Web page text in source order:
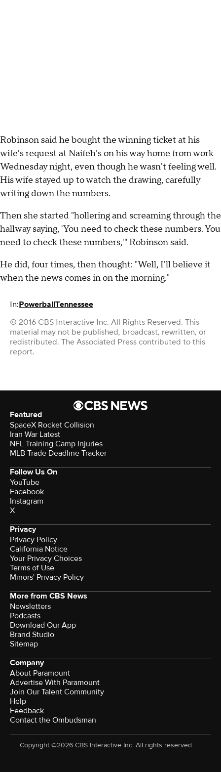
Robinson said he bought the winning ticket at his
wife's request at Naifeh's on his way home from work
Wednesday night, even though he wasn't feeling well.
His wife stayed up to watch the drawing, carefully
writing down the numbers.
Then she started "hollering and screaming through the
hallway saying, 'You need to check these numbers. You
need to check these numbers,'" Robinson said.
He did, four times, then thought: "Well, I'll believe it
when the news comes in on the morning."
In:PowerballTennessee
© 2016 CBS Interactive Inc. All Rights Reserved. This
material may not be published, broadcast, rewritten, or
redistributed. The Associated Press contributed to this
report.
Featured
SpaceX Rocket Collision
Iran War Latest
NFL Training Camp Injuries
MLB Trade Deadline Tracker
Follow Us On
YouTube
Facebook
Instagram
X
Privacy
Privacy Policy
California Notice
Your Privacy Choices
Terms of Use
Minors' Privacy Policy
More from CBS News
Newsletters
Podcasts
Download Our App
Brand Studio
Sitemap
Company
About Paramount
Advertise With Paramount
Join Our Talent Community
Help
Feedback
Contact the Ombudsman
Copyright ©2026 CBS Interactive Inc. All rights reserved.